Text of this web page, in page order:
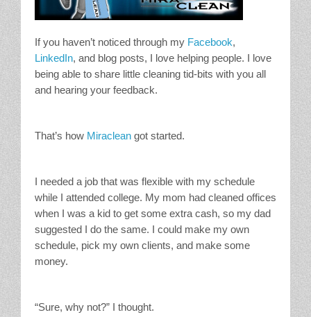
If you haven’t noticed through my Facebook,
LinkedIn, and blog posts, I love helping people. I love
being able to share little cleaning tid-bits with you all
and hearing your feedback.
That’s how Miraclean got started.
I needed a job that was flexible with my schedule
while I attended college. My mom had cleaned offices
when I was a kid to get some extra cash, so my dad
suggested I do the same. I could make my own
schedule, pick my own clients, and make some
money.
“Sure, why not?” I thought.